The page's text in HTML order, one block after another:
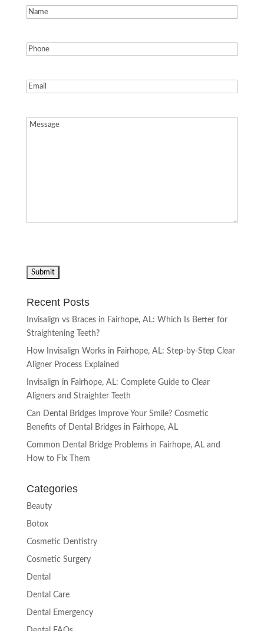
Name(Required)
Phone(Required)
Email(Required)
Message(Required)
Recent Posts
Invisalign vs Braces in Fairhope, AL: Which Is Better for
Straightening Teeth?
How Invisalign Works in Fairhope, AL: Step-by-Step Clear
Aligner Process Explained
Invisalign in Fairhope, AL: Complete Guide to Clear
Aligners and Straighter Teeth
Can Dental Bridges Improve Your Smile? Cosmetic
Benefits of Dental Bridges in Fairhope, AL
Common Dental Bridge Problems in Fairhope, AL and
How to Fix Them
Categories
Beauty
Botox
Cosmetic Dentistry
Cosmetic Surgery
Dental
Dental Care
Dental Emergency